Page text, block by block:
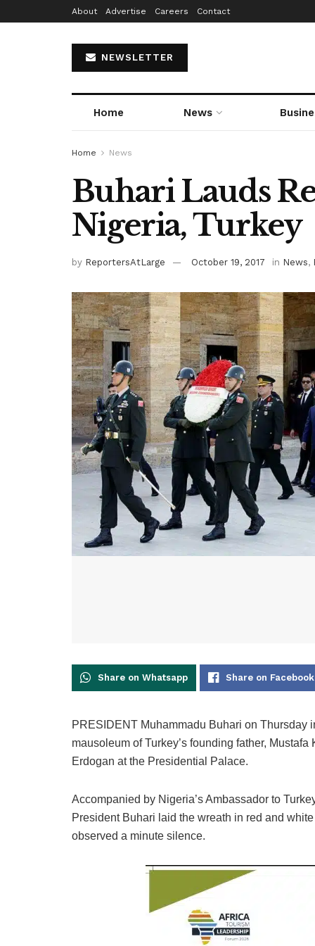
About Advertise Careers Contact
NEWSLETTER
Home News
Home News
Buhari Lauds
Nigeria, Turkey
by ReportersAtLarge October 19, 2017 in News,
Share on Whatsapp Share on Facebook
PRESIDENT Muhammadu Buhari on Thursday
mausoleum of Turkey’s founding father,
Erdogan at the Presidential Palace.
Accompanied by Nigeria’s Ambassador to
President Buhari laid the wreath in red and
observed a minute silence.